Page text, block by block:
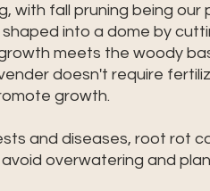
with fall pruning being
into a dome by
meets the woody
doesn't require
growth.
and diseases, root rot
overwatering and